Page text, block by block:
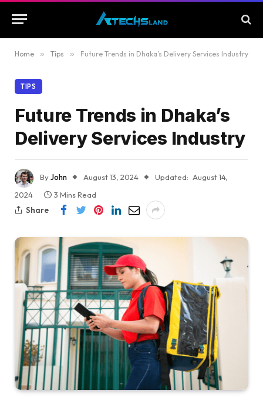
Home » Tips » Future Trends in Dhaka’s Delivery Services Industry
TIPS
Future Trends in Dhaka’s
Delivery Services Industry
ByJohn August 13, 2024 Updated: August 14,
2024
3 Mins Read
Share